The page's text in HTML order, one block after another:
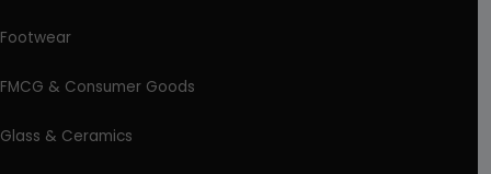
Footwear
FMCG & Consumer Goods
Glass & Ceramics